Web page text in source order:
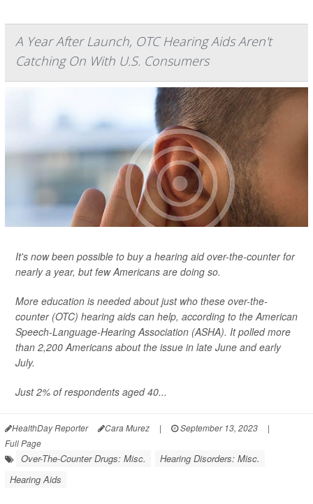
A Year After Launch, OTC Hearing Aids Aren't
Catching On With U.S. Consumers
It's now been possible to buy a hearing aid over-the-counter for
nearly a year, but few Americans are doing so.
More education is needed about just who these over-the-
counter (OTC) hearing aids can help, according to the American
Speech-Language-Hearing Association (ASHA). It polled more
than 2,200 Americans about the issue in late June and early
July.
Just 2% of respondents aged 40...
HealthDay Reporter Cara Murez | September 13, 2023
|
Full Page
Over-The-Counter Drugs: Misc.
Hearing Disorders: Misc.
Hearing Aids